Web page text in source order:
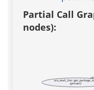
Partial Call
nodes):
acs_mail_lite::get_package_id
(private)